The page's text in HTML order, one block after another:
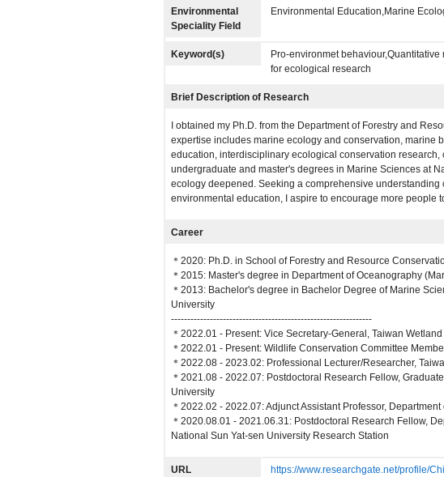
Environmental
Speciality Field
Environmental Education,Marine
Keyword(s)
Pro-environmet
for ecological research
Brief Description of Research
I obtained my Ph.D. from the Department of Forestry and
expertise includes marine ecology and conservation, marine
education, interdisciplinary ecological conservation
undergraduate and master's degrees in Marine Sciences at
ecology deepened. Seeking a comprehensive
environmental education, I aspire to encourage more people
Career
＊2020: Ph.D. in School of Forestry and Resource
＊2015: Master's degree in Department of Oceanography
＊2013: Bachelor's degree in Bachelor Degree of Marine
University
--------------------------------------------------------------
＊2022.01 - Present: Vice Secretary-General, Taiwan
＊2022.01 - Present: Wildlife Conservation Committee
＊2022.08 - 2023.02: Professional Lecturer/Researcher,
＊2021.08 - 2022.07: Postdoctoral Research Fellow,
University
＊2022.02 - 2022.07: Adjunct Assistant Professor,
＊2020.08.01 - 2021.06.31: Postdoctoral Research Fellow,
National Sun Yat-sen University Research Station
URL https://www.researchgate.net/profile/